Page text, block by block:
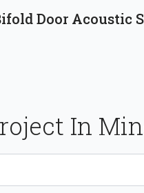
Door Acoustic
In